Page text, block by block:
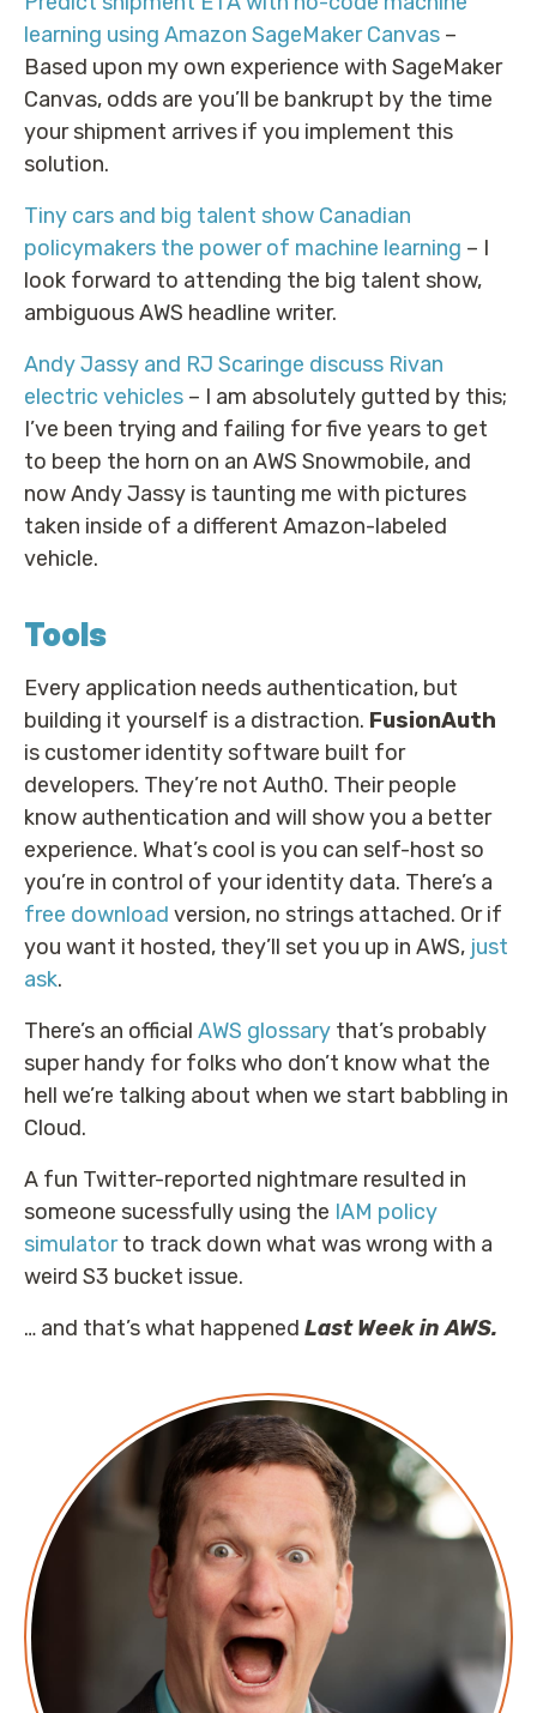
learning using Amazon SageMaker Canvas –
Based upon my own experience with SageMaker
Canvas, odds are you’ll be bankrupt by the time
your shipment arrives if you implement this
solution.
Tiny cars and big talent show Canadian
policymakers the power of machine learning – I
look forward to attending the big talent show,
ambiguous AWS headline writer.
Andy Jassy and RJ Scaringe discuss Rivan
electric vehicles – I am absolutely gutted by this;
I’ve been trying and failing for five years to get
to beep the horn on an AWS Snowmobile, and
now Andy Jassy is taunting me with pictures
taken inside of a different Amazon-labeled
vehicle.
Tools
Every application needs authentication, but
building it yourself is a distraction. FusionAuth
is customer identity software built for
developers. They’re not Auth0. Their people
know authentication and will show you a better
experience. What’s cool is you can self-host so
you’re in control of your identity data. There’s a
free download version, no strings attached. Or if
you want it hosted, they’ll set you up in AWS, just
ask.
There’s an official AWS glossary that’s probably
super handy for folks who don’t know what the
hell we’re talking about when we start babbling in
Cloud.
A fun Twitter-reported nightmare resulted in
someone sucessfully using the IAM policy
simulatorto track down what was wrong with a
weird S3 bucket issue.
… and that’s what happened Last Week in AWS.